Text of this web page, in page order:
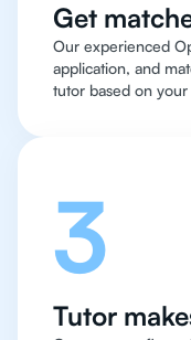
Get
Our experienced
application, and
tutor based on
3
Tutor